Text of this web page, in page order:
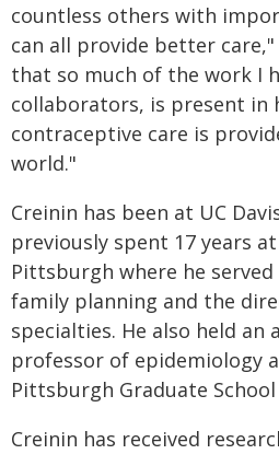
countless others with
can all provide better care,"
that so much of the work I
collaborators, is present in
contraceptive care is
world."
Creinin has been at UC
previously spent 17 years
Pittsburgh where he
family planning and the
specialties. He also held an
professor of epidemiology
Pittsburgh Graduate
Creinin has received